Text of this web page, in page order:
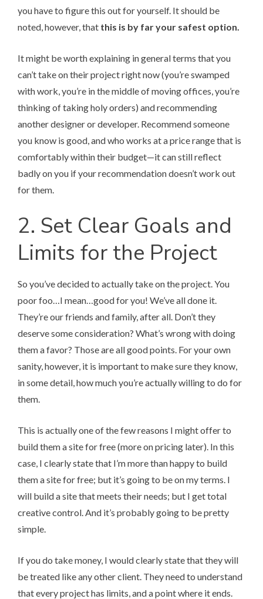
you have to figure this out for yourself. It should be
noted, however, that this is by far your safest option.
It might be worth explaining in general terms that you
can’t take on their project right now (you’re swamped
with work, you’re in the middle of moving offices, you’re
thinking of taking holy orders) and recommending
another designer or developer. Recommend someone
you know is good, and who works at a price range that is
comfortably within their budget—it can still reflect
badly on you if your recommendation doesn’t work out
for them.
2. Set Clear Goals and
Limits for the Project
So you’ve decided to actually take on the project. You
poor foo…I mean…good for you! We’ve all done it.
They’re our friends and family, after all. Don’t they
deserve some consideration? What’s wrong with doing
them a favor? Those are all good points. For your own
sanity, however, it is important to make sure they know,
in some detail, how much you’re actually willing to do for
them.
This is actually one of the few reasons I might offer to
build them a site for free (more on pricing later). In this
case, I clearly state that I’m more than happy to build
them a site for free; but it’s going to be on my terms. I
will build a site that meets their needs; but I get total
creative control. And it’s probably going to be pretty
simple.
If you do take money, I would clearly state that they will
be treated like any other client. They need to understand
that every project has limits, and a point where it ends.